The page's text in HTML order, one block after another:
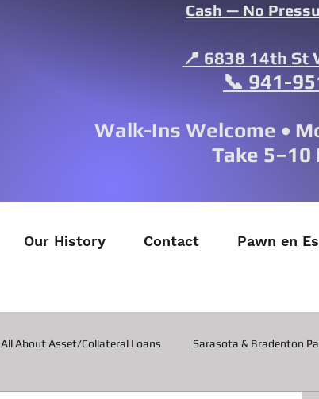
Cash — No
📍 6838 14th St
📞 941-
Walk-Ins Welcome •
Take
Our History Contact Pawn en
All About Asset/Collateral Loans Sarasota & Bradenton